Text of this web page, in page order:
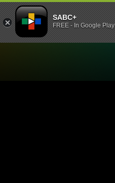
SABC+
FREE - In Google Play